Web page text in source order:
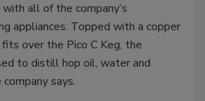
all of the company’s
appliances. Topped with a copper
over the Pico C Keg, the
to distill hop oil, water and
says.